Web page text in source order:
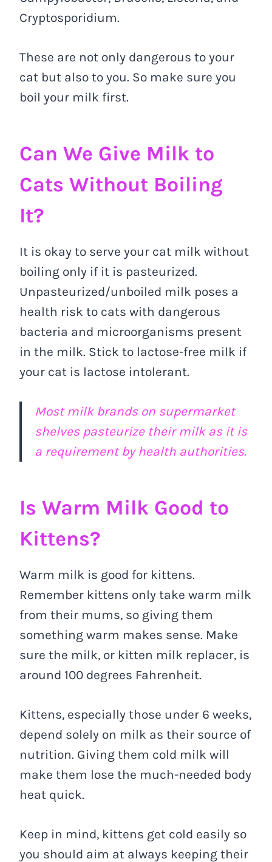
Cryptosporidium.
These are not only dangerous to your
cat but also to you. So make sure you
boil your milk first.
Can We Give Milk to
Cats Without Boiling
It?
It is okay to serve your cat milk without
boiling only if it is pasteurized.
Unpasteurized/unboiled milk poses a
health risk to cats with dangerous
bacteria and microorganisms present
in the milk. Stick to lactose-free milk if
your cat is lactose intolerant.
Most milk brands on supermarket
shelves pasteurize their milk as it is
a requirement by health authorities.
Is Warm Milk Good to
Kittens?
Warm milk is good for kittens.
Remember kittens only take warm milk
from their mums, so giving them
something warm makes sense. Make
sure the milk, or kitten milk replacer, is
around 100 degrees Fahrenheit.
Kittens, especially those under 6 weeks,
depend solely on milk as their source of
nutrition. Giving them cold milk will
make them lose the much-needed body
heat quick.
Keep in mind, kittens get cold easily so
you should aim at always keeping their